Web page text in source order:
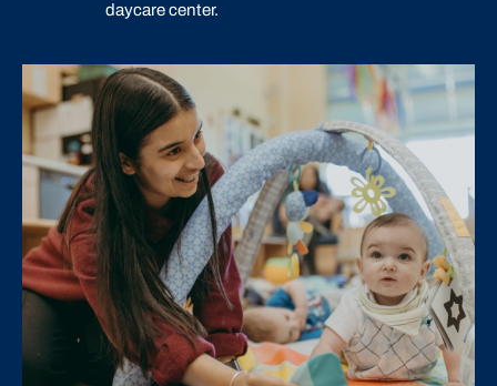
daycare center.